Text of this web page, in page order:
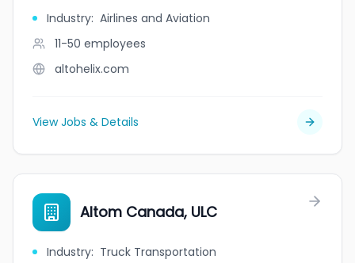
Industry: Airlines and Aviation
11-50 employees
altohelix.com
View Jobs & Details
Altom Canada, ULC
Industry: Truck Transportation